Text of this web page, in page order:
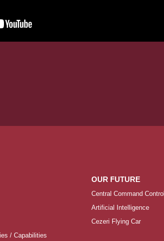
/ Capabilities
OUR FUTURE
Central Command Control
Artificial Intelligence
Cezeri Flying Car